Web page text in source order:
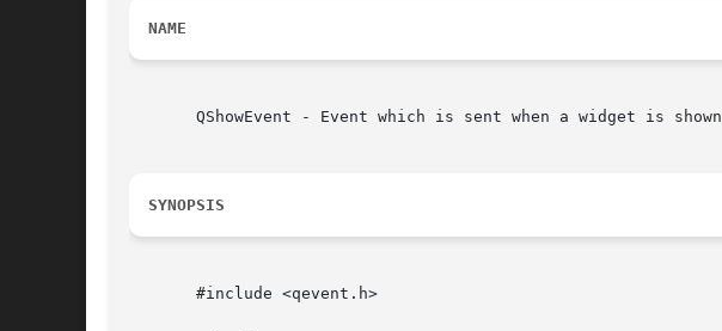
NAME
       QShowEvent - Event which is sent when a widget is shown
SYNOPSIS
       #include <qevent.h>